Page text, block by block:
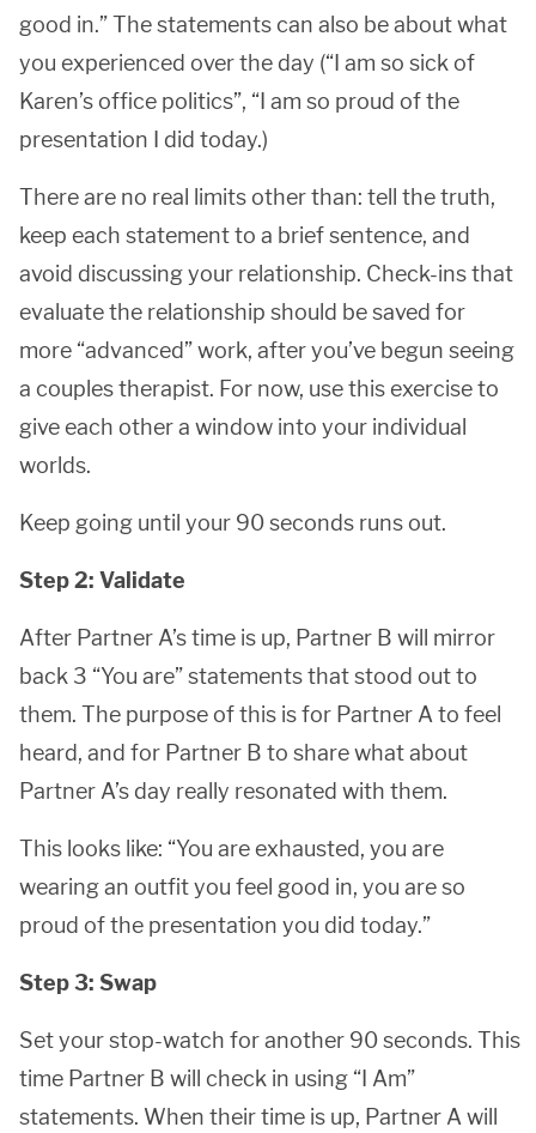
good in.” The statements can also be about what
you experienced over the day (“I am so sick of
Karen’s office politics”, “I am so proud of the
presentation I did today.)
There are no real limits other than: tell the truth,
keep each statement to a brief sentence, and
avoid discussing your relationship. Check-ins that
evaluate the relationship should be saved for
more “advanced” work, after you’ve begun seeing
a couples therapist. For now, use this exercise to
give each other a window into your individual
worlds.
Keep going until your 90 seconds runs out.
Step 2: Validate
After Partner A’s time is up, Partner B will mirror
back 3 “You are” statements that stood out to
them. The purpose of this is for Partner A to feel
heard, and for Partner B to share what about
Partner A’s day really resonated with them.
This looks like: “You are exhausted, you are
wearing an outfit you feel good in, you are so
proud of the presentation you did today.”
Step 3: Swap
Set your stop-watch for another 90 seconds. This
time Partner B will check in using “I Am”
statements. When their time is up, Partner A will